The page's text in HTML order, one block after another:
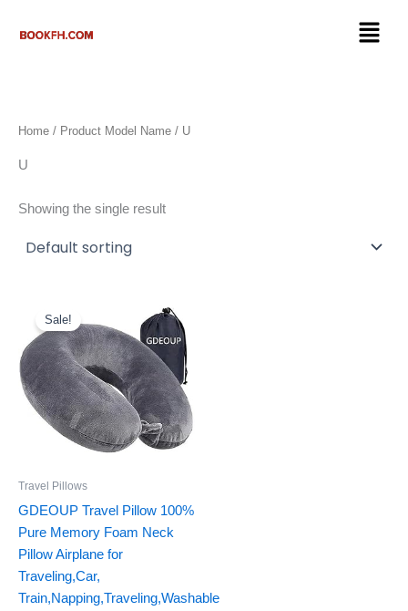
Menu
Home / Product Model Name / U
U
Showing the single result
Sale!
Travel Pillows
GDEOUP Travel Pillow 100%
Pure Memory Foam Neck
Pillow Airplane for
Traveling,Car,
Train,Napping,Traveling,Washable
price
was:
$17.99.
is:
$9.98.